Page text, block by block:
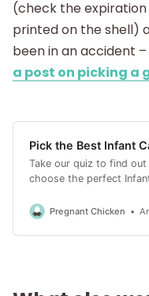
(check the
printed on the shell)
been in an accident
a post on picking a
Pick the Best Infant
Take our quiz to find
choose the perfect
Matching a stroller? Pick
Pregnant Chicken